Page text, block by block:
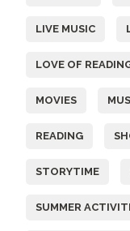
LIVE MUSIC
LOVE OF
MOVIES
READING
STORYTIME
SUMMER